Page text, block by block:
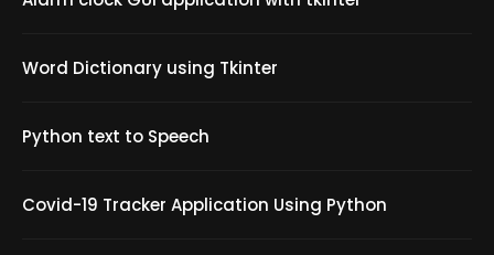
Word Dictionary using Tkinter
Python text to Speech
Covid-19 Tracker Application Using Python